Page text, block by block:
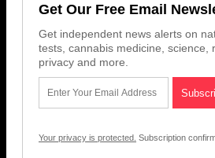
Get Our Free Email
Get independent news alerts on
tests, cannabis medicine, science,
privacy and more.
Your privacy is protected. Subscription